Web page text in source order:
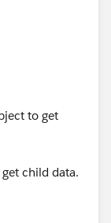
to get
child data.